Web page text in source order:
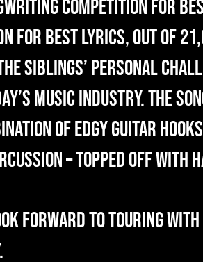
Competition for
for Best Lyrics, out of
siblings’ personal
music industry. The
of edgy guitar
– topped off with
forward to touring with